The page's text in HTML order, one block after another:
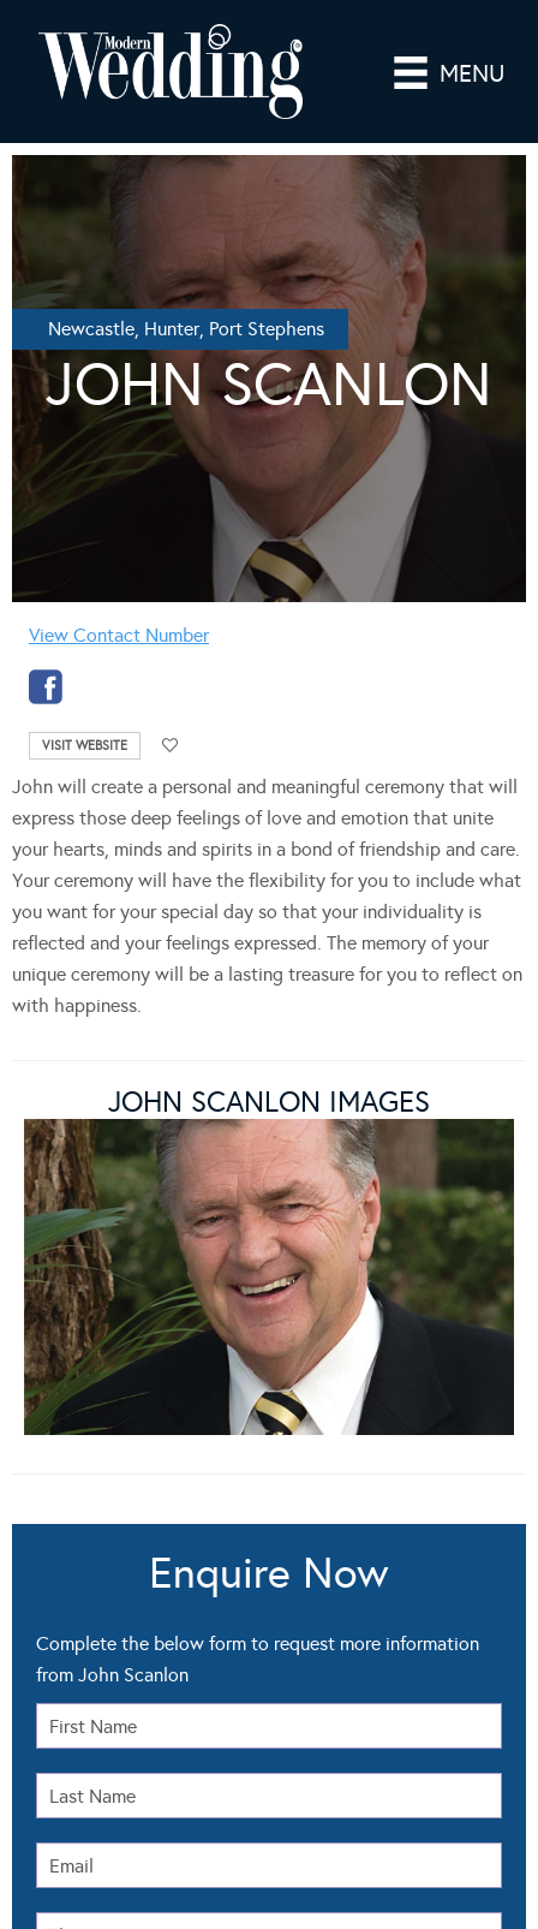
MENU
Newcastle, Hunter, Port Stephens
JOHN SCANLON
View Contact Number
VISIT WEBSITE
John will create a personal and meaningful ceremony that will
express those deep feelings of love and emotion that unite
your hearts, minds and spirits in a bond of friendship and care.
Your ceremony will have the flexibility for you to include what
you want for your special day so that your individuality is
reflected and your feelings expressed. The memory of your
unique ceremony will be a lasting treasure for you to reflect on
with happiness.
JOHN SCANLON IMAGES
Enquire Now
Complete the below form to request more information
from John Scanlon